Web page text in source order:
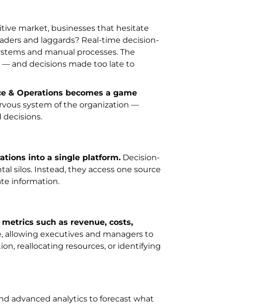
market, businesses that hesitate
and laggards? Real-time decision-
and manual processes. The
and decisions made too late to
& Operations becomes a game
system of the organization —
decisions.
into a single platform. Decision-
silos. Instead, they access one source
information.
such as revenue, costs,
allowing executives and managers to
reallocating resources, or identifying
advanced analytics to forecast what